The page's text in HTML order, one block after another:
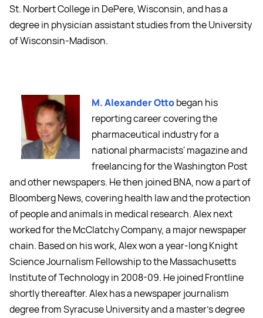
St. Norbert College in DePere, Wisconsin, and has a
degree in physician assistant studies from the University
of Wisconsin-Madison.
M. Alexander Ottobegan his
reporting career covering the
pharmaceutical industry for a
national pharmacists' magazine and
freelancing for the Washington Post
and other newspapers. He then joined BNA, now a part of
Bloomberg News, covering health law and the protection
of people and animals in medical research. Alex next
worked for the McClatchy Company, a major newspaper
chain. Based on his work, Alex won a year-long Knight
Science Journalism Fellowship to the Massachusetts
Institute of Technology in 2008-09. He joined Frontline
shortly thereafter. Alex has a newspaper journalism
degree from Syracuse University and a master's degree